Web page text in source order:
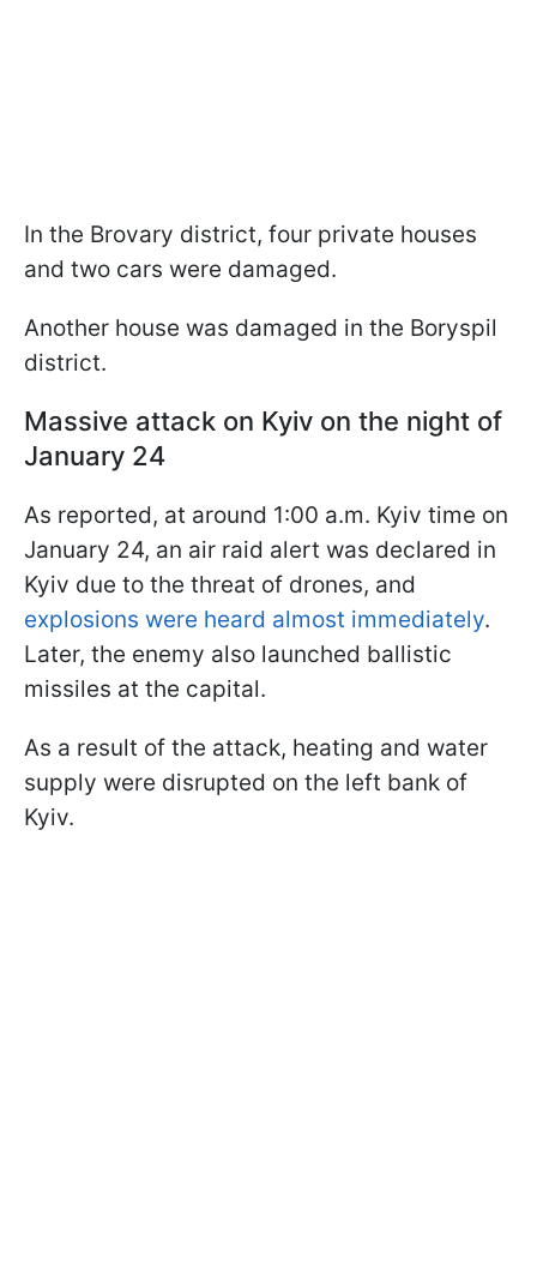
In the Brovary district, four private houses
and two cars were damaged.
Another house was damaged in the Boryspil
district.
Massive attack on Kyiv on the night of
January 24
As reported, at around 1:00 a.m. Kyiv time on
January 24, an air raid alert was declared in
Kyiv due to the threat of drones, and
explosions were heard almost immediately.
Later, the enemy also launched ballistic
missiles at the capital.
As a result of the attack, heating and water
supply were disrupted on the left bank of
Kyiv.